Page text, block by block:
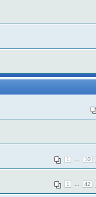
1 10
1 42